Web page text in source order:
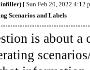
[ Sun Feb 20, 2022 4:12
Scenarios and Labels
is about